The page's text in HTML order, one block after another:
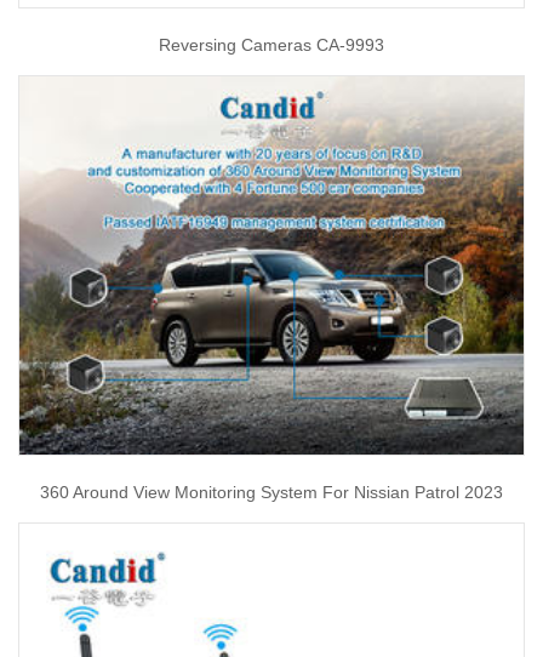
Reversing Cameras CA-9993
360 Around View Monitoring System For Nissian Patrol 2023